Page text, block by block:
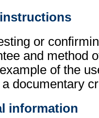
or
and method
of the
documentary
information